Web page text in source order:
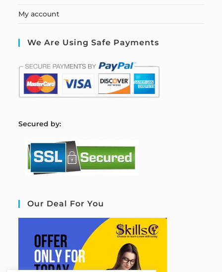
My account
We Are Using Safe Payments
Secured by:
Our Deal For You